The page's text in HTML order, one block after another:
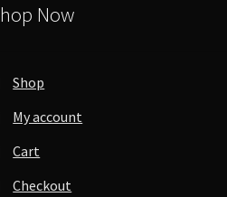
Now
Shop
My account
Cart
Checkout